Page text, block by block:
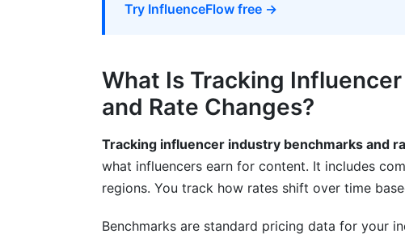
What's Driving Rate Changes in 2026?
Creator Supply and Demand Dynamics
Non-Monetary Compensation Trends
How to Track Rate Changes Yourself
Building a Rate Tracking Spreadsheet
Using InfluenceFlow's Rate Card Generator
Try InfluenceFlow free →
What Is Tracking
and Rate Changes?
Tracking influencer industry benchmarks and
what influencers earn for content. It includes
regions. You track how rates shift over time
Benchmarks are standard pricing data for your